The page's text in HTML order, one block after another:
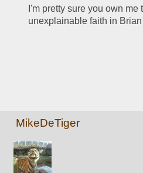
I'm pretty sure you own me
unexplainable faith in
MikeDeTiger